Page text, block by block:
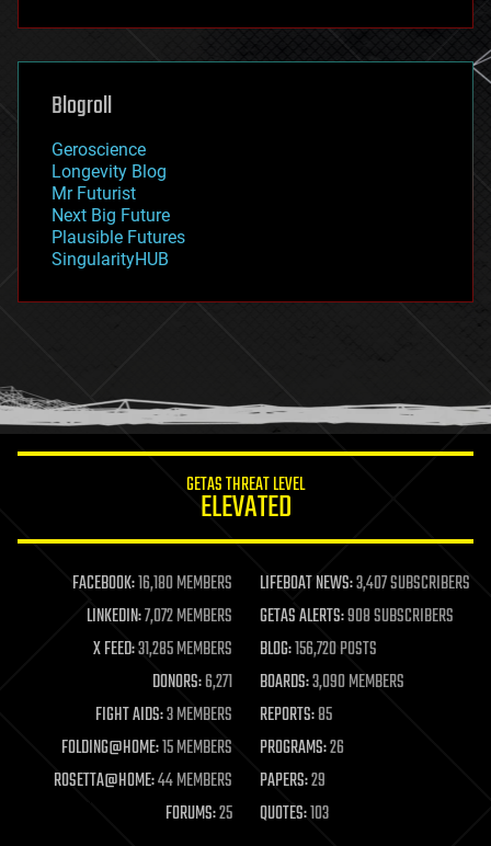
futurism
genetics
geoengineering
geography
geopolitics
governance
government
gravity
habitats
hacking
humor
information science
life extension
machine learning
mapping
materials
mathematics
military
mobile phones
moore's law
nanotechnology
neuroscience
Blogroll
Geroscience
Longevity Blog
Mr Futurist
Next Big Future
Plausible Futures
SingularityHUB
GETAS THREAT LEVEL
ELEVATED
FACEBOOK:16,180 MEMBERS LIFEBOAT NEWS:3,407 SUBSCRIBERS
LINKEDIN:7,072 MEMBERS GETAS ALERTS:908 SUBSCRIBERS
X FEED:31,285 MEMBERS BLOG:156,720 POSTS
DONORS:6,271 BOARDS:3,090 MEMBERS
FIGHT AIDS:3 MEMBERS REPORTS:85
FOLDING@HOME:15 MEMBERS PROGRAMS:26
ROSETTA@HOME:44 MEMBERS PAPERS:29
FORUMS:25 QUOTES:103